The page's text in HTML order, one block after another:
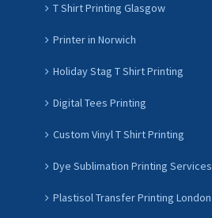
T Shirt Printing Glasgow
Printer in Norwich
Holiday Stag T Shirt Printing
Digital Tees Printing
Custom Vinyl T Shirt Printing
Dye Sublimation Printing Services
Plastisol Transfer Printing London